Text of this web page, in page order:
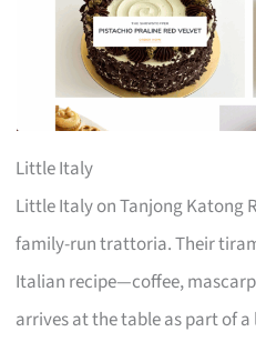
Little Italy
Little Italy on Tanjong Katong
family-run trattoria. Their
Italian recipe—coffee,
arrives at the table as part of